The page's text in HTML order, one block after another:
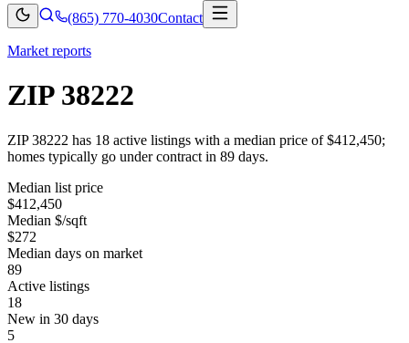
(865) 770-4030Contact
Market reports
ZIP 38222
ZIP 38222 has 18 active listings with a median price of $412,450;
homes typically go under contract in 89 days.
Median list price
$412,450
Median $/sqft
$272
Median days on market
89
Active listings
18
New in 30 days
5